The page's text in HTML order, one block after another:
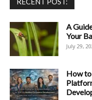
A
Your
July 29,
How to